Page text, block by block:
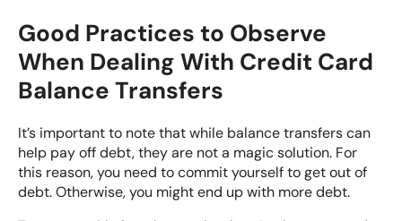
Good Practices to Observe
When Dealing With Credit Card
Balance Transfers
It’s important to note that while balance transfers can
help pay off debt, they are not a magic solution. For
this reason, you need to commit yourself to get out of
debt. Otherwise, you might end up with more debt.